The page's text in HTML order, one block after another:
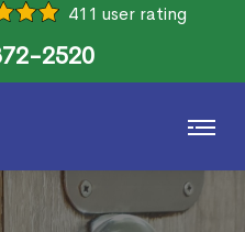
411 user rating
2520